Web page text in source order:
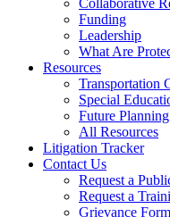
Collaborative
Funding
Leadership
What Are
Resources
Transportation
Special
Future Planning
All Resources
Litigation Tracker
Contact Us
Request a
Request a
Grievance Form